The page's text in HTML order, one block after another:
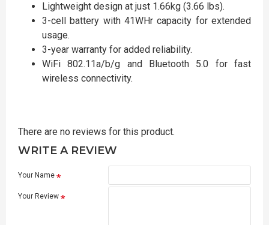
Lightweight design at just 1.66kg (3.66 lbs).
3-cell battery with 41WHr capacity for extended
usage.
3-year warranty for added reliability.
WiFi 802.11a/b/g and Bluetooth 5.0 for fast
wireless connectivity.
There are no reviews for this product.
WRITE A REVIEW
Your Name
Your Review